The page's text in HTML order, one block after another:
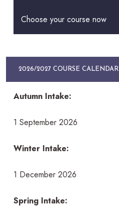
Choose your course now
2026/2027 COURSE CALENDAR
Autumn Intake:
1 September 2026
Winter Intake:
1 December 2026
Spring Intake: